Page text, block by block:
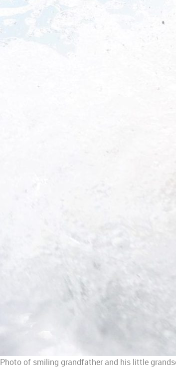
Photo of smiling grandfather and his little